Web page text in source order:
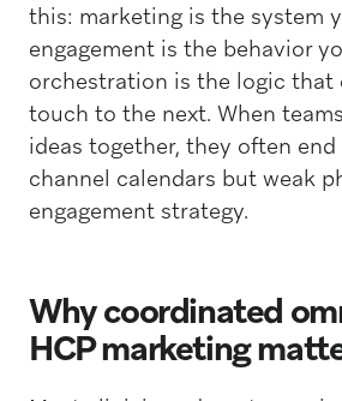
this: marketing is the system
engagement is the behavior
orchestration is the logic that
touch to the next. When
ideas together, they often
channel calendars but weak
engagement strategy.
Why coordinated
HCP marketing